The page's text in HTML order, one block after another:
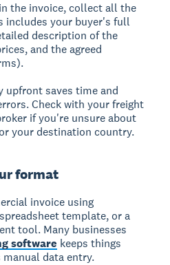
the invoice, collect all the
includes your buyer's full
description of the
and the agreed
upfront saves time and
Check with your freight
if you're unsure about
your destination country.
format
invoice using
template, or a
tool. Many businesses
software keeps things
data entry.